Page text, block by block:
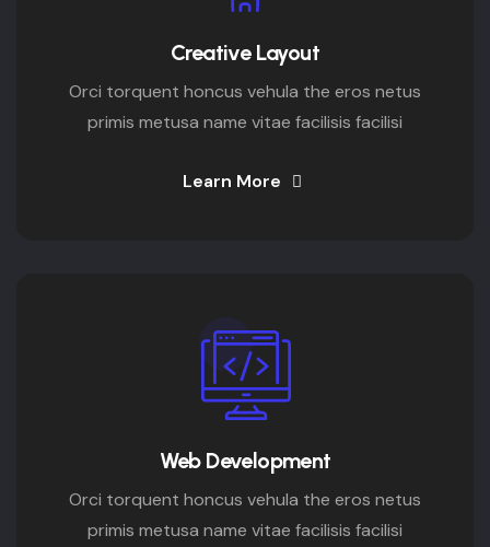
Creative Layout
Orci torquent honcus vehula the eros netus
primis metusa name vitae facilisis facilisi
Learn More
Web Development
Orci torquent honcus vehula the eros netus
primis metusa name vitae facilisis facilisi